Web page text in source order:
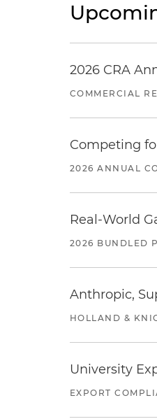
2026 CRA
COMMERCIAL
Competing
2026 ANNUAL
Real-World
2026 BUNDLED
Anthropic,
HOLLAND &
University
EXPORT